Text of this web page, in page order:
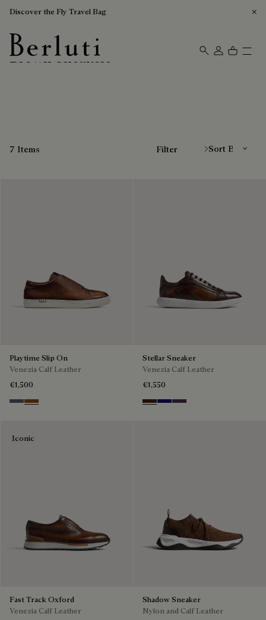
Discover the Fly Travel Bag
Berluti homepage
Brown Sneakers
7 Items Filter
Playtime Slip On
Venezia Calf Leather
€1,500
Light Aluminio
Cacao Intenso
Stellar Sneaker
Venezia Calf Leather
€1,550
Marrone Intenso
Abisso
Plum
Iconic
Fast Track Oxford
Venezia Calf Leather
Shadow Sneaker
Nylon and Calf Leather